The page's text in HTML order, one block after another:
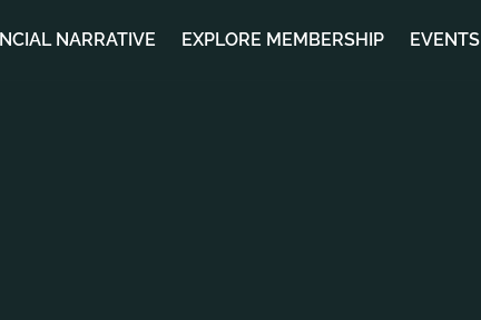
NARRATIVE EXPLORE MEMBERSHIP EVENTS